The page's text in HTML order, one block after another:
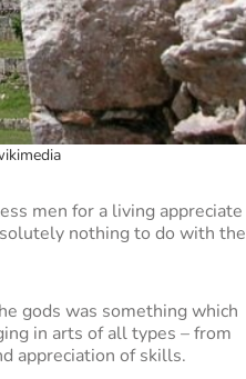
men for a living appreciate
nothing to do with the
gods was something which
in arts of all types – from
appreciation of skills.